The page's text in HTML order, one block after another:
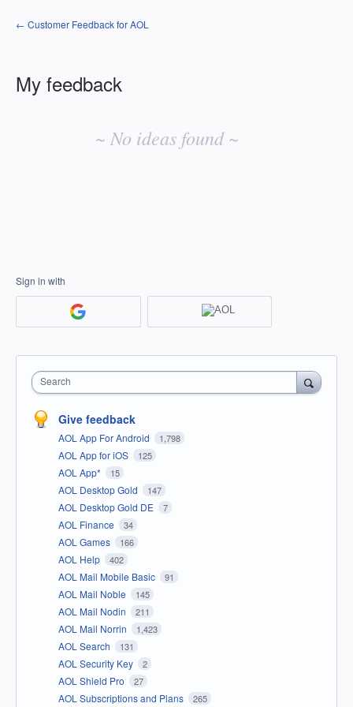
← Customer Feedback for AOL
My feedback
~ No ideas found ~
Sign in with
Search
Give feedback
AOL App For Android 1,798
AOL App for iOS 125
AOL App* 15
AOL Desktop Gold 147
AOL Desktop Gold DE 7
AOL Finance 34
AOL Games 166
AOL Help 402
AOL Mail Mobile Basic 91
AOL Mail Noble 145
AOL Mail Nodin 211
AOL Mail Norrin 1,423
AOL Search 131
AOL Security Key 2
AOL Shield Pro 27
AOL Subscriptions and Plans 265